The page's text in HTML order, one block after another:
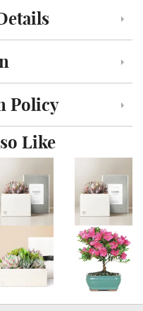
details
policy
Policy
Like